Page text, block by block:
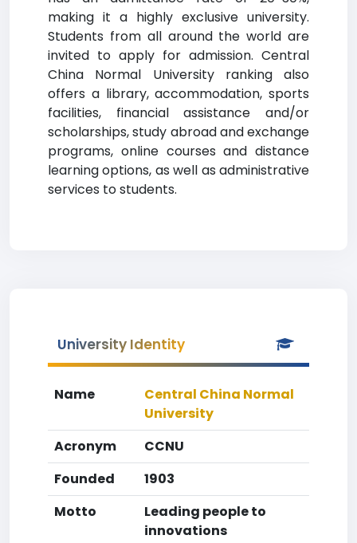
making it a highly exclusive university.
Students from all around the world are
invited to apply for admission. Central
China Normal University ranking also
offers a library, accommodation, sports
facilities, financial assistance and/or
scholarships, study abroad and exchange
programs, online courses and distance
learning options, as well as administrative
services to students.
University Identity
Name
Central China Normal
University
Acronym
CCNU
Founded
1903
Motto
Leading people to
innovations